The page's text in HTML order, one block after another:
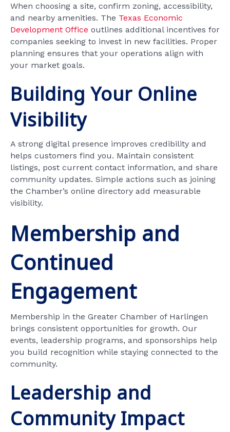
When choosing a site, confirm zoning, accessibility,
and nearby amenities. The Texas Economic
Development Office outlines additional incentives for
companies seeking to invest in new facilities. Proper
planning ensures that your operations align with
your market goals.
Building Your Online
Visibility
A strong digital presence improves credibility and
helps customers find you. Maintain consistent
listings, post current contact information, and share
community updates. Simple actions such as joining
the Chamber’s online directory add measurable
visibility.
Membership and
Continued
Engagement
Membership in the Greater Chamber of Harlingen
brings consistent opportunities for growth. Our
events, leadership programs, and sponsorships help
you build recognition while staying connected to the
community.
Leadership and
Community Impact